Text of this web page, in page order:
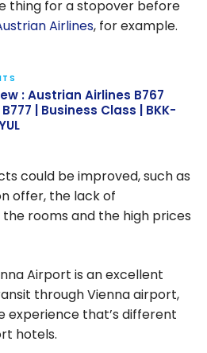
thing for a stopover before
Airlines, for example.
: Austrian Airlines B767
| Business Class | BKK-
could be improved, such as
offer, the lack of
rooms and the high prices
Airport is an excellent
through Vienna airport,
experience that’s different
hotels.